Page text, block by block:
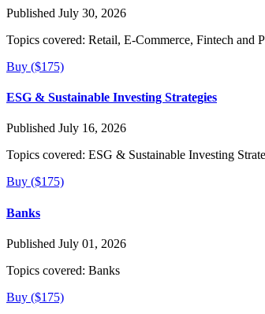
Published July 30, 2026
Topics covered: Retail, E-Commerce, Fintech and
Buy ($175)
ESG & Sustainable Investing Strategies
Published July 16, 2026
Topics covered: ESG & Sustainable Investing
Buy ($175)
Banks
Published July 01, 2026
Topics covered: Banks
Buy ($175)